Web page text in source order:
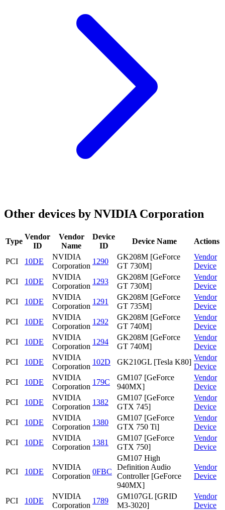
Other devices by NVIDIA Corporation
Type
Vendor
ID
Vendor
Name
Device
ID
Device Name Actions
PCI 10DE
NVIDIA
Corporation
1290
GK208M [GeForce
GT 730M]
Vendor
Device
PCI
10DE
NVIDIA
Corporation
1293
GK208M [GeForce
GT 730M]
Vendor
Device
PCI
10DE
NVIDIA
Corporation
1291
GK208M [GeForce
GT 735M]
Vendor
Device
PCI
10DE
NVIDIA
Corporation
1292
GK208M [GeForce
GT 740M]
Vendor
Device
PCI
10DE
NVIDIA
Corporation
1294
GK208M [GeForce
GT 740M]
Vendor
Device
PCI
10DE
NVIDIA
Corporation
102D GK210GL [Tesla K80]
Vendor
Device
PCI
10DE
NVIDIA
Corporation
179C
GM107 [GeForce
940MX]
Vendor
Device
PCI
10DE
NVIDIA
Corporation
1382
GM107 [GeForce
GTX 745]
Vendor
Device
PCI
10DE
NVIDIA
Corporation
1380
GM107 [GeForce
GTX 750 Ti]
Vendor
Device
PCI
10DE
NVIDIA
Corporation
1381
GM107 [GeForce
GTX 750]
Vendor
Device
PCI 10DE
NVIDIA
Corporation
0FBC
GM107 High
Definition Audio
Controller [GeForce
940MX]
Vendor
Device
PCI 10DE
NVIDIA
Corporation
1789
GM107GL [GRID
M3-3020]
Vendor
Device